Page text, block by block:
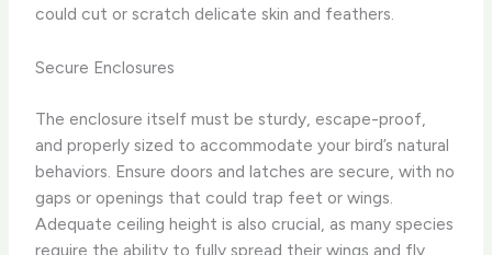
could cut or scratch delicate skin and feathers.
Secure Enclosures
The enclosure itself must be sturdy, escape-proof,
and properly sized to accommodate your bird’s natural
behaviors. Ensure doors and latches are secure, with no
gaps or openings that could trap feet or wings.
Adequate ceiling height is also crucial, as many species
require the ability to fully spread their wings and fly